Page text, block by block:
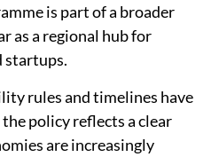
is part of a broader
as a regional hub for
startups.
rules and timelines have
policy reflects a clear
are increasingly